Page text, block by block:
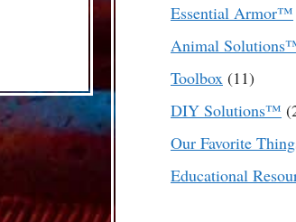
Essential Armor™
Animal
Toolbox 1111
DIY Solutions™
Our Favorite
Educational